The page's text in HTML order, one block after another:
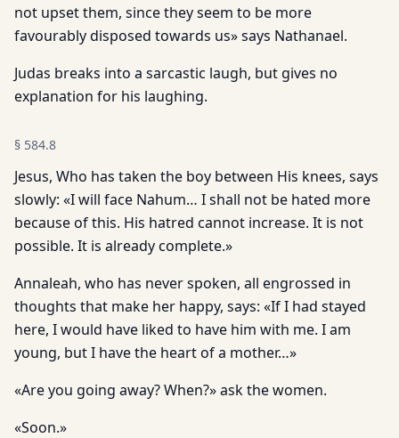
not upset them, since they seem to be more
favourably disposed towards us» says Nathanael.
Judas breaks into a sarcastic laugh, but gives no
explanation for his laughing.
§ 584.8
Jesus, Who has taken the boy between His knees, says
slowly: «I will face Nahum… I shall not be hated more
because of this. His hatred cannot increase. It is not
possible. It is already complete.»
Annaleah, who has never spoken, all engrossed in
thoughts that make her happy, says: «If I had stayed
here, I would have liked to have him with me. I am
young, but I have the heart of a mother…»
«Are you going away? When?» ask the women.
«Soon.»